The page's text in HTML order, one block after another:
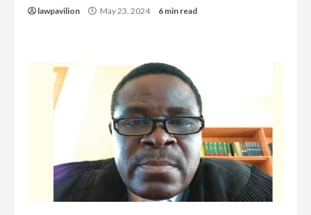
lawpavilion May 23, 2024 6 min read